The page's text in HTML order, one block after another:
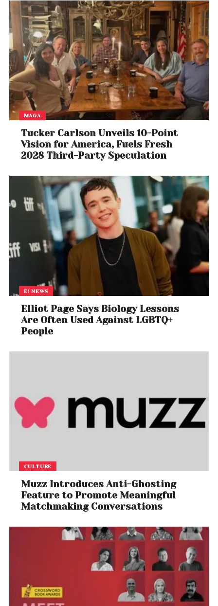
are now serious contenders, while Mercedes faces
increasing pressure to respond.
With multiple teams bringing upgrades and closing
the gap, the 2026 Formula 1 season is shaping into a
multi-team fight for supremacy.
MAGA
Tucker Carlson Unveils 10-Point
Vision for America, Fuels Fresh
2028 Third-Party Speculation
E! NEWS
Elliot Page Says Biology Lessons
Are Often Used Against LGBTQ+
People
CULTURE
Muzz Introduces Anti-Ghosting
Feature to Promote Meaningful
Matchmaking Conversations